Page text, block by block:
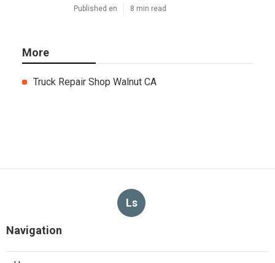
Published en 8 min read
More
Truck Repair Shop Walnut CA
Ls
Navigation